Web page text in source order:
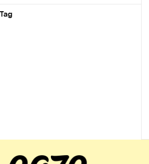
Tag